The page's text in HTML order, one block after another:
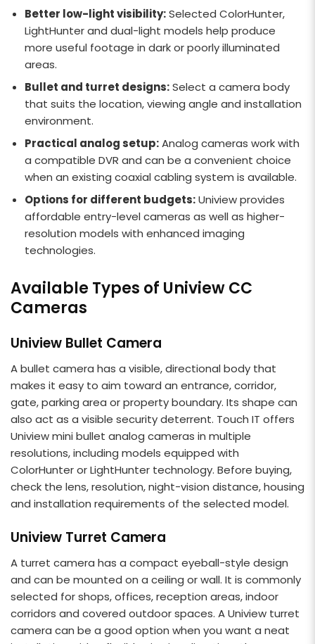
Better low-light visibility:Selected ColorHunter,
LightHunter and dual-light models help produce
more useful footage in dark or poorly illuminated
areas.
Bullet and turret designs:Select a camera body
that suits the location, viewing angle and installation
environment.
Practical analog setup:Analog cameras work with
a compatible DVR and can be a convenient choice
when an existing coaxial cabling system is available.
Options for different budgets:Uniview provides
affordable entry-level cameras as well as higher-
resolution models with enhanced imaging
technologies.
Available Types of Uniview CC
Cameras
Uniview Bullet Camera
A bullet camera has a visible, directional body that
makes it easy to aim toward an entrance, corridor,
gate, parking area or property boundary. Its shape can
also act as a visible security deterrent. Touch IT offers
Uniview mini bullet analog cameras in multiple
resolutions, including models equipped with
ColorHunter or LightHunter technology. Before buying,
check the lens, resolution, night-vision distance, housing
and installation requirements of the selected model.
Uniview Turret Camera
A turret camera has a compact eyeball-style design
and can be mounted on a ceiling or wall. It is commonly
selected for shops, offices, reception areas, indoor
corridors and covered outdoor spaces. A Uniview turret
camera can be a good option when you want a neat